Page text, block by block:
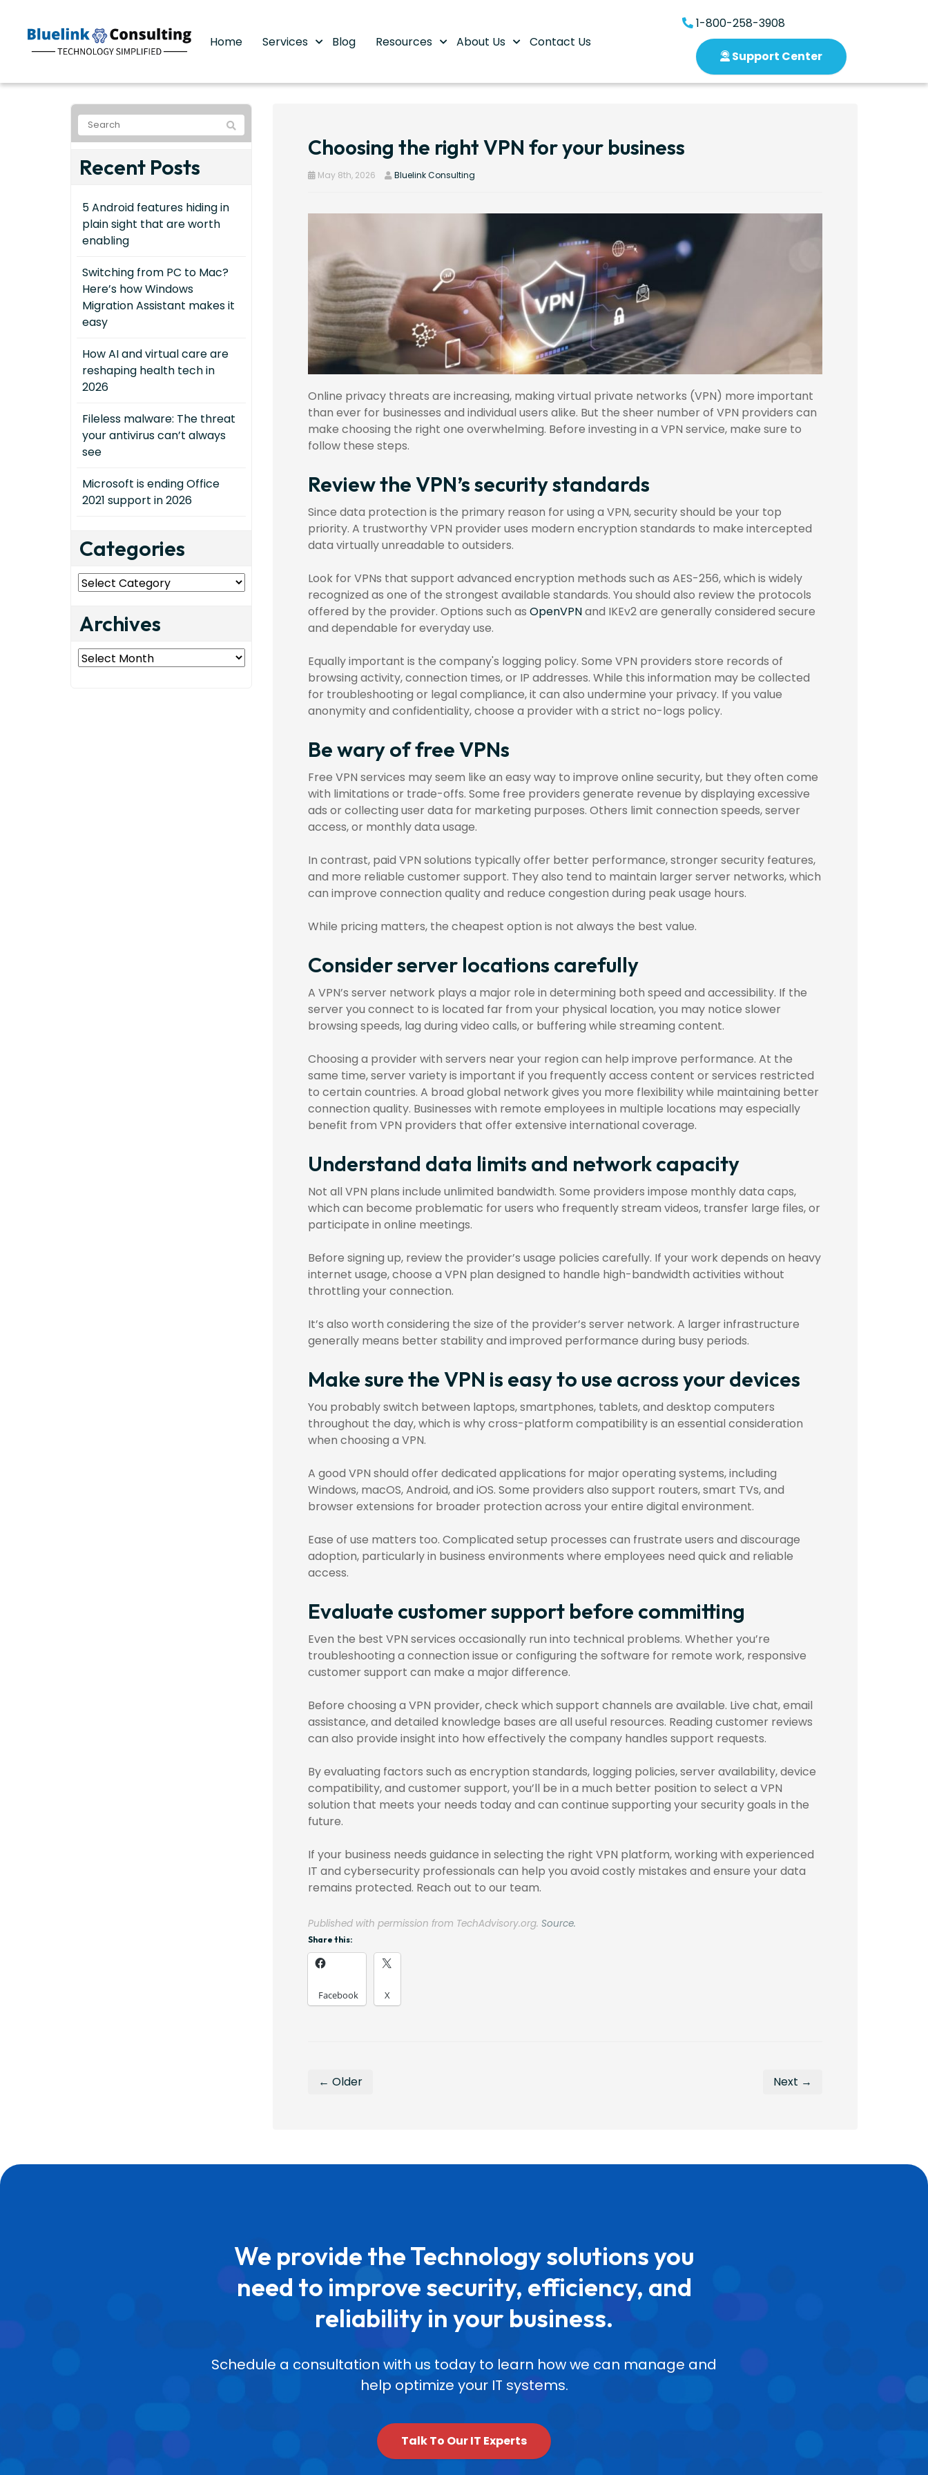
Home Services Blog Resources About Us Contact Us
1-800-258-3908
Support Center
Choosing the right VPN for your business
May 8th, 2026 Bluelink Consulting
Online privacy threats are increasing, making virtual private networks (VPN) more important
than ever for businesses and individual users alike. But the sheer number of VPN providers can
make choosing the right one overwhelming. Before investing in a VPN service, make sure to
follow these steps.
Review the VPN’s security standards
Since data protection is the primary reason for using a VPN, security should be your top
priority. A trustworthy VPN provider uses modern encryption standards to make intercepted
data virtually unreadable to outsiders.
Look for VPNs that support advanced encryption methods such as AES-256, which is widely
recognized as one of the strongest available standards. You should also review the protocols
offered by the provider. Options such as OpenVPNand IKEv2 are generally considered secure
and dependable for everyday use.
Equally important is the company's logging policy. Some VPN providers store records of
browsing activity, connection times, or IP addresses. While this information may be collected
for troubleshooting or legal compliance, it can also undermine your privacy. If you value
anonymity and confidentiality, choose a provider with a strict no-logs policy.
Be wary of free VPNs
Free VPN services may seem like an easy way to improve online security, but they often come
with limitations or trade-offs. Some free providers generate revenue by displaying excessive
ads or collecting user data for marketing purposes. Others limit connection speeds, server
access, or monthly data usage.
In contrast, paid VPN solutions typically offer better performance, stronger security features,
and more reliable customer support. They also tend to maintain larger server networks, which
can improve connection quality and reduce congestion during peak usage hours.
While pricing matters, the cheapest option is not always the best value.
Consider server locations carefully
A VPN’s server network plays a major role in determining both speed and accessibility. If the
server you connect to is located far from your physical location, you may notice slower
browsing speeds, lag during video calls, or buffering while streaming content.
Choosing a provider with servers near your region can help improve performance. At the
same time, server variety is important if you frequently access content or services restricted
to certain countries. A broad global network gives you more flexibility while maintaining better
connection quality. Businesses with remote employees in multiple locations may especially
benefit from VPN providers that offer extensive international coverage.
Understand data limits and network capacity
Not all VPN plans include unlimited bandwidth. Some providers impose monthly data caps,
which can become problematic for users who frequently stream videos, transfer large files, or
participate in online meetings.
Before signing up, review the provider’s usage policies carefully. If your work depends on heavy
internet usage, choose a VPN plan designed to handle high-bandwidth activities without
throttling your connection.
It’s also worth considering the size of the provider’s server network. A larger infrastructure
generally means better stability and improved performance during busy periods.
Make sure the VPN is easy to use across your devices
You probably switch between laptops, smartphones, tablets, and desktop computers
throughout the day, which is why cross-platform compatibility is an essential consideration
when choosing a VPN.
A good VPN should offer dedicated applications for major operating systems, including
Windows, macOS, Android, and iOS. Some providers also support routers, smart TVs, and
browser extensions for broader protection across your entire digital environment.
Ease of use matters too. Complicated setup processes can frustrate users and discourage
adoption, particularly in business environments where employees need quick and reliable
access.
Evaluate customer support before committing
Even the best VPN services occasionally run into technical problems. Whether you’re
troubleshooting a connection issue or configuring the software for remote work, responsive
customer support can make a major difference.
Before choosing a VPN provider, check which support channels are available. Live chat, email
assistance, and detailed knowledge bases are all useful resources. Reading customer reviews
can also provide insight into how effectively the company handles support requests.
By evaluating factors such as encryption standards, logging policies, server availability, device
compatibility, and customer support, you’ll be in a much better position to select a VPN
solution that meets your needs today and can continue supporting your security goals in the
future.
If your business needs guidance in selecting the right VPN platform, working with experienced
IT and cybersecurity professionals can help you avoid costly mistakes and ensure your data
remains protected. Reach out to our team.
Published with permission from TechAdvisory.org. Source.
Share this:
Facebook X
← Older Next →
Recent Posts
5 Android features hiding in
plain sight that are worth
enabling
Switching from PC to Mac?
Here’s how Windows
Migration Assistant makes it
easy
How AI and virtual care are
reshaping health tech in
2026
Fileless malware: The threat
your antivirus can’t always
see
Microsoft is ending Office
2021 support in 2026
Categories
Categories
Archives
Archives
We provide the Technology solutions you
need to improve security, efficiency, and
reliability in your business.
Schedule a consultation with us today to learn how we can manage and
help optimize your IT systems.
Talk To Our IT Experts